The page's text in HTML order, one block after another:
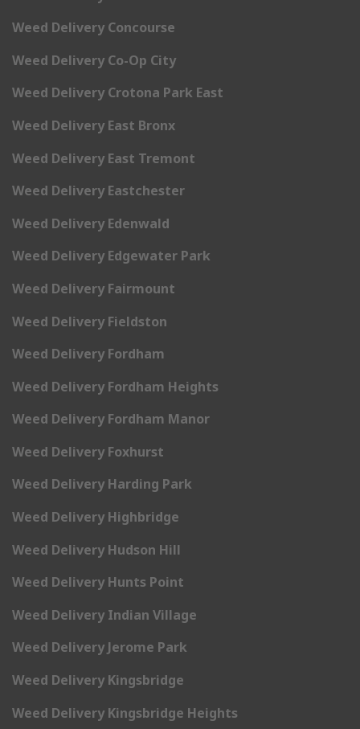
Weed Delivery Concourse
Weed Delivery Co-Op City
Weed Delivery Crotona Park East
Weed Delivery East Bronx
Weed Delivery East Tremont
Weed Delivery Eastchester
Weed Delivery Edenwald
Weed Delivery Edgewater Park
Weed Delivery Fairmount
Weed Delivery Fieldston
Weed Delivery Fordham
Weed Delivery Fordham Heights
Weed Delivery Fordham Manor
Weed Delivery Foxhurst
Weed Delivery Harding Park
Weed Delivery Highbridge
Weed Delivery Hudson Hill
Weed Delivery Hunts Point
Weed Delivery Indian Village
Weed Delivery Jerome Park
Weed Delivery Kingsbridge
Weed Delivery Kingsbridge Heights